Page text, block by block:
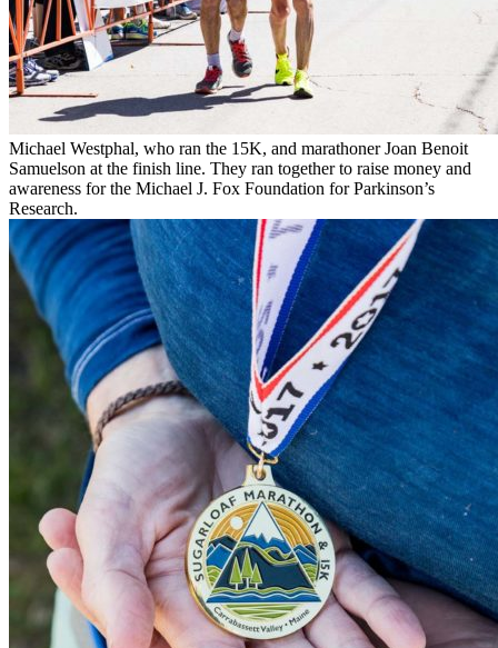
Michael Westphal, who ran the 15K, and marathoner Joan Benoit
Samuelson at the finish line. They ran together to raise money and
awareness for the Michael J. Fox Foundation for Parkinson’s
Research.